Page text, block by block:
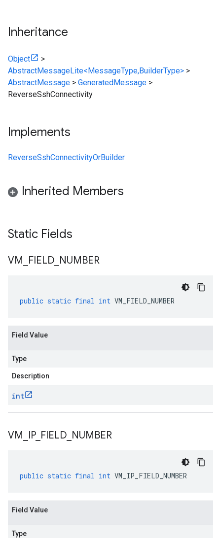
Inheritance
Object
>
AbstractMessageLite<MessageType,BuilderType> >
AbstractMessage > GeneratedMessage >
ReverseSshConnectivity
Implements
ReverseSshConnectivityOrBuilder
Inherited Members
Static Fields
VM FIELD NUMBER
public static final int VM_FIELD_NUMBER
Field Value
Type
Description
int
VM IP_ FIELD NUMBER
public static final int VM_IP_FIELD_NUMBER
Field Value
Type